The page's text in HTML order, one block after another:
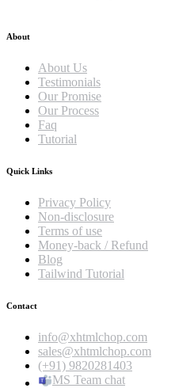
About
About Us
Testimonials
Our Promise
Our Process
Faq
Tutorial
Quick Links
Privacy Policy
Non-disclosure
Terms of use
Money-back / Refund
Blog
Tailwind Tutorial
Contact
info@xhtmlchop.com
sales@xhtmlchop.com
(+91) 9820281403
MS Team chat